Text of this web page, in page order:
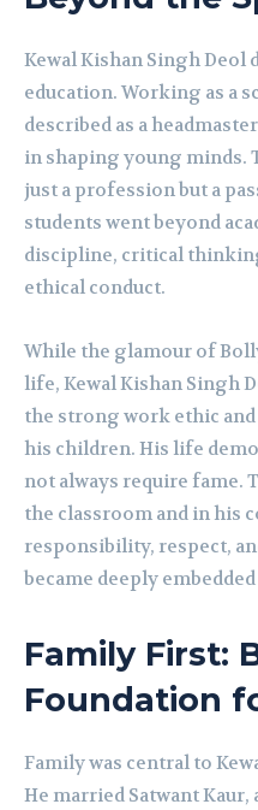
Kewal Kishan Singh Deol
education. Working as a
described as a
in shaping young minds.
just a profession but a
students went beyond
discipline, critical
ethical conduct.
While the glamour of
life, Kewal Kishan Singh
the strong work ethic
his children. His life
not always require fame.
the classroom and in his
responsibility, respect,
became deeply
Family First:
Foundation
Family was central to
He married Satwant